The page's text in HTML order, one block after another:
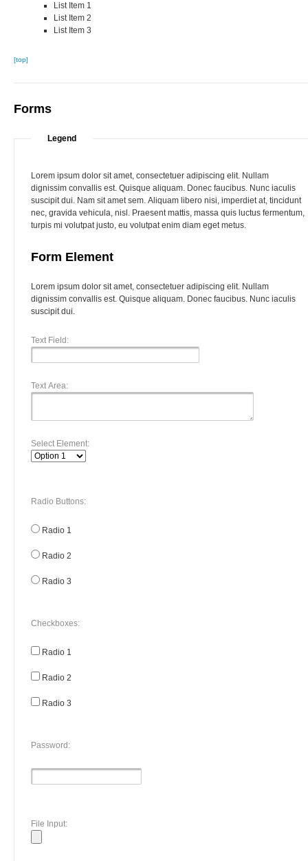
List Item 1
List Item 2
List Item 3
[top]
Forms
Legend
Lorem ipsum dolor sit amet, consectetuer adipiscing elit. Nullam
dignissim convallis est. Quisque aliquam. Donec faucibus. Nunc iaculis
suscipit dui. Nam sit amet sem. Aliquam libero nisi, imperdiet at, tincidunt
nec, gravida vehicula, nisl. Praesent mattis, massa quis luctus fermentum,
turpis mi volutpat justo, eu volutpat enim diam eget metus.
Form Element
Lorem ipsum dolor sit amet, consectetuer adipiscing elit. Nullam
dignissim convallis est. Quisque aliquam. Donec faucibus. Nunc iaculis
suscipit dui.
Text Field:
Text Area:
Select Element:
Radio Buttons:
Radio 1
Radio 2
Radio 3
Checkboxes:
Radio 1
Radio 2
Radio 3
Password:
File Input: